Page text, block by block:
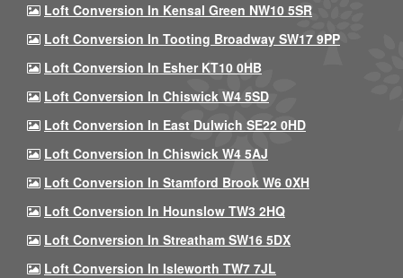
Loft Conversion In Kensal Green NW10 5SR
Loft Conversion In Tooting Broadway SW17 9PP
Loft Conversion In Esher KT10 0HB
Loft Conversion In Chiswick W4 5SD
Loft Conversion In East Dulwich SE22 0HD
Loft Conversion In Chiswick W4 5AJ
Loft Conversion In Stamford Brook W6 0XH
Loft Conversion In Hounslow TW3 2HQ
Loft Conversion In Streatham SW16 5DX
Loft Conversion In Isleworth TW7 7JL